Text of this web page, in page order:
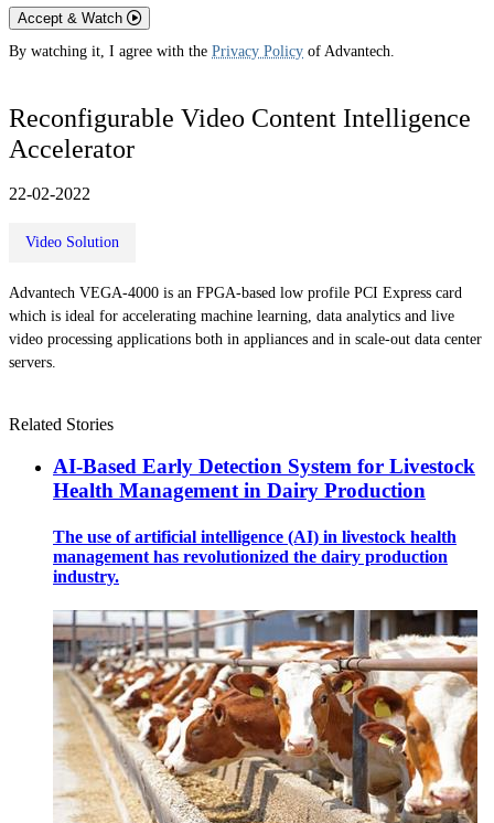
Accept & Watch
By watching it, I agree with the Privacy Policy of Advantech.
Reconfigurable Video Content Intelligence
Accelerator
22-02-2022
Video Solution
Advantech VEGA-4000 is an FPGA-based low profile PCI Express card
which is ideal for accelerating machine learning, data analytics and live
video processing applications both in appliances and in scale-out data center
servers.
Related Stories
AI-Based Early Detection System for Livestock
Health Management in Dairy Production
The use of artificial intelligence (AI) in livestock health
management has revolutionized the dairy production
industry.